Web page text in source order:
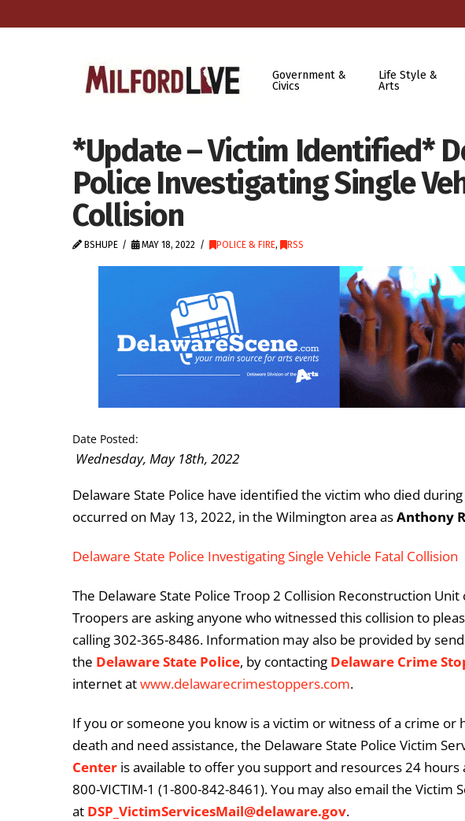
Government &
Civics
Life Style &
Arts
*Update – Victim Identified*
Police Investigating Single
Collision
BSHUPE MAY 18, 2022 POLICE & FIRE, RSS
Date Posted:
Wednesday, May 18th, 2022
Delaware State Police have identified the victim who died
occurred on May 13, 2022, in the Wilmington area asAnthony
Delaware State Police Investigating Single Vehicle Fatal Collision
The Delaware State Police Troop 2 Collision Reconstruction
Troopers are asking anyone who witnessed this collision to
calling 302-365-8486. Information may also be provided by
the Delaware State Police, by contacting Delaware Crime
internet atwww.delawarecrimestoppers.com.
If you or someone you know is a victim or witness of a crime or
death and need assistance, the Delaware State Police Victim
Center is available to offer you support and resources 24
800-VICTIM-1 (1-800-842-8461). You may also email the Victim
at DSP_VictimServicesMail@delaware.gov.